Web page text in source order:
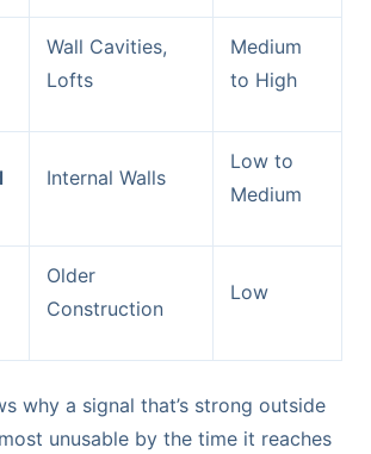
Wall Cavities,
Lofts
Medium
to High
Internal Walls
Low to
Medium
Older
Construction
Low
why a signal that’s strong outside
unusable by the time it reaches